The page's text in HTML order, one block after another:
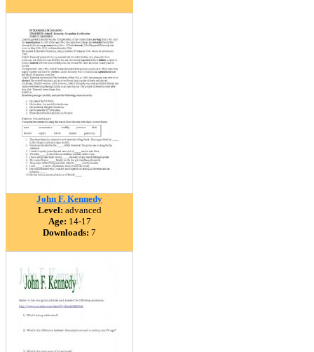
John F. Kennedy
Level: advanced
Age: 14-17
Downloads: 7